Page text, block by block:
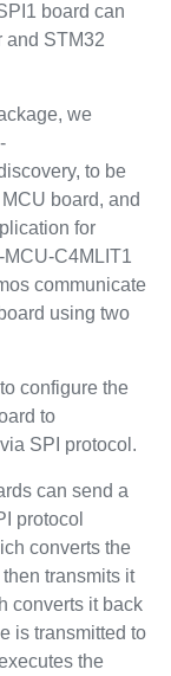
board can
and STM32
we
to be
board, and
for
C4MLIT1
communicate
using two
configure the
to
SPI protocol.
can send a
protocol
converts the
transmits it
converts it back
is transmitted to
the